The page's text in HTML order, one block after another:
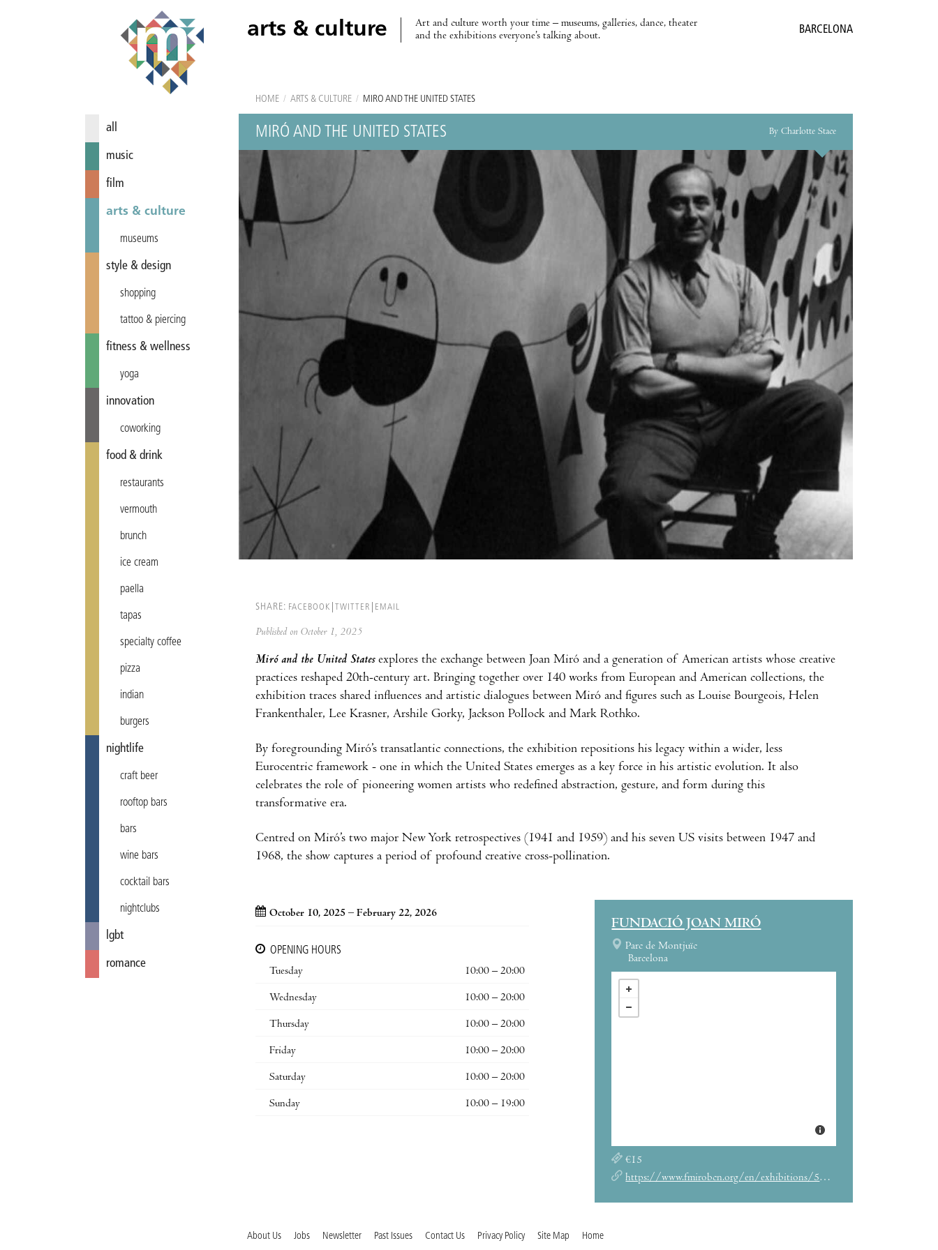
arts & culture
Art and culture worth your time – museums, galleries, dance, theater
and the exhibitions everyone’s talking about.
BARCELONA
all
music
film
arts & culture
museums
style & design
shopping
tattoo & piercing
fitness & wellness
yoga
innovation
coworking
food & drink
restaurants
vermouth
brunch
ice cream
paella
tapas
specialty coffee
pizza
indian
burgers
nightlife
craft beer
rooftop bars
bars
wine bars
cocktail bars
nightclubs
lgbt
romance
HOME / ARTS & CULTURE / MIRÓ AND THE UNITED STATES
MIRÓ AND THE UNITED STATES By Charlotte Stace
SHARE: FACEBOOK TWITTER EMAIL
Published on October 1, 2025
Miró and the United Statesexplores the exchange between Joan Miró and a generation of American artists whose creative
practices reshaped 20th-century art. Bringing together over 140 works from European and American collections, the
exhibition traces shared influences and artistic dialogues between Miró and figures such as Louise Bourgeois, Helen
Frankenthaler, Lee Krasner, Arshile Gorky, Jackson Pollock and Mark Rothko.
By foregrounding Miró’s transatlantic connections, the exhibition repositions his legacy within a wider, less
Eurocentric framework - one in which the United States emerges as a key force in his artistic evolution. It also
celebrates the role of pioneering women artists who redefined abstraction, gesture, and form during this
transformative era.
Centred on Miró’s two major New York retrospectives (1941 and 1959) and his seven US visits between 1947 and
1968, the show captures a period of profound creative cross-pollination.
October 10, 2025 – February 22, 2026
OPENING HOURS
Tuesday
10:00 – 20:00
Wednesday 10:00 – 20:00
Thursday 10:00 – 20:00
Friday 10:00 – 20:00
Saturday 10:00 – 20:00
Sunday 10:00 – 19:00
FUNDACIÓ JOAN MIRÓ
Parc de Montjuïc
Barcelona
€15
https://www.fmirobcn.org/en/exhibitions/5831/miro-and-the-united-states
About Us Jobs Newsletter Past Issues Contact Us Privacy Policy Site Map Home